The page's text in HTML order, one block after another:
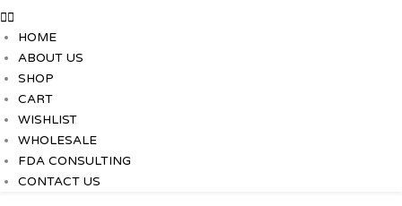
HOME
ABOUT US
SHOP
CART
WISHLIST
WHOLESALE
FDA CONSULTING
CONTACT US